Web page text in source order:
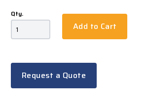
Qty.
Add to Cart
Request a Quote